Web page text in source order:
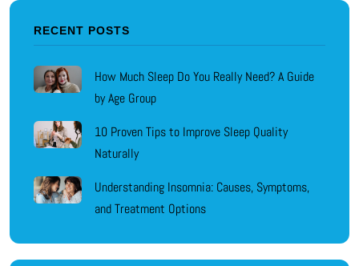
RECENT POSTS
How Much Sleep Do You Really Need? A Guide
by Age Group
10 Proven Tips to Improve Sleep Quality
Naturally
Understanding Insomnia: Causes, Symptoms,
and Treatment Options